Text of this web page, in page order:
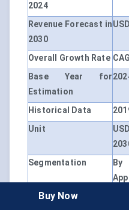
2024
Revenue Forecast in
2030
Overall Growth Rate
Base Year for
Estimation
Historical Data
Unit
Segmentation
Buy Now